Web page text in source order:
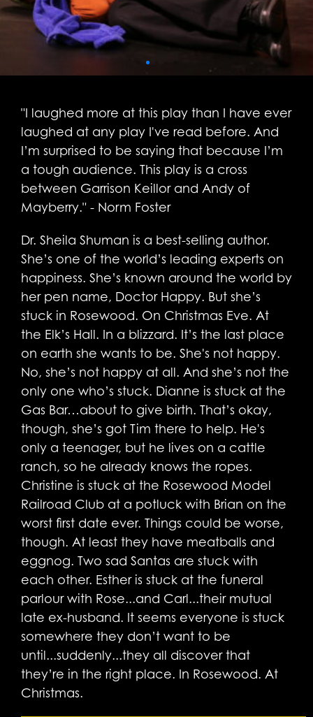
"I laughed more at this play than I have ever
laughed at any play I've read before. And
I’m surprised to be saying that because I’m
a tough audience. This play is a cross
between Garrison Keillor and Andy of
Mayberry." - Norm Foster
Dr. Sheila Shuman is a best-selling author.
She’s one of the world’s leading experts on
happiness. She’s known around the world by
her pen name, Doctor Happy. But she’s
stuck in Rosewood. On Christmas Eve. At
the Elk’s Hall. In a blizzard. It’s the last place
on earth she wants to be. She's not happy.
No, she’s not happy at all. And she’s not the
only one who’s stuck. Dianne is stuck at the
Gas Bar…about to give birth. That’s okay,
though, she’s got Tim there to help. He's
only a teenager, but he lives on a cattle
ranch, so he already knows the ropes.
Christine is stuck at the Rosewood Model
Railroad Club at a potluck with Brian on the
worst first date ever. Things could be worse,
though. At least they have meatballs and
eggnog. Two sad Santas are stuck with
each other. Esther is stuck at the funeral
parlour with Rose...and Carl...their mutual
late ex-husband. It seems everyone is stuck
somewhere they don’t want to be
until...suddenly...they all discover that
they’re in the right place. In Rosewood. At
Christmas.